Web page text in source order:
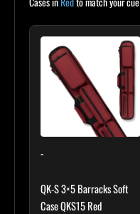
-
QK-S 3×5 Barracks Soft
Case QKS15 Red